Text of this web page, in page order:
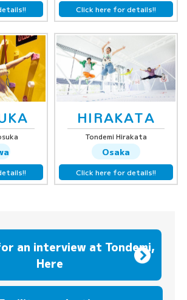
Click here for details!!
HIRAKATA
Tondemi Hirakata
Osaka
Click here for details!!
an interview at Tondemi,
Here